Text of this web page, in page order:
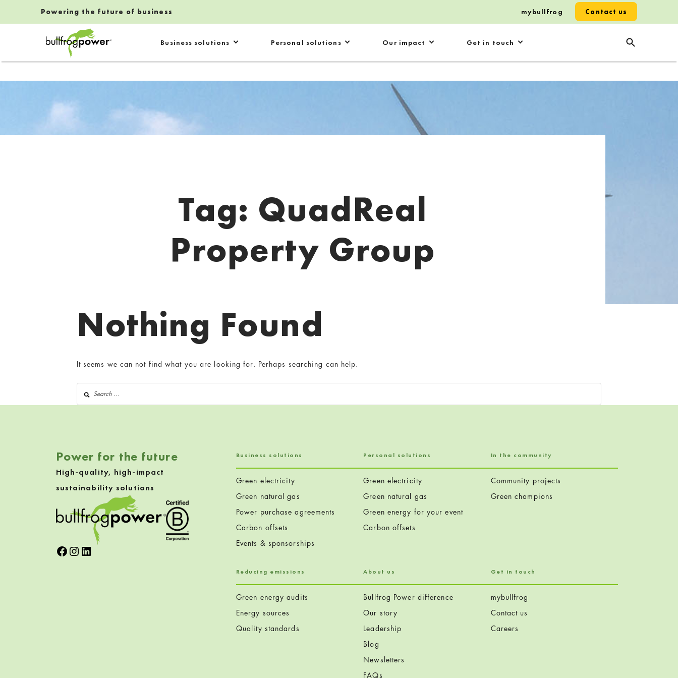
Business solutions Personal solutions Our impact Get in touch
Powering the future of business Contact us
mybullfrog
Tag: QuadReal
Property Group
Nothing Found
It seems we can not find what you are looking for. Perhaps searching can help.
Search for:
Power for the future
High-quality, high-impact
sustainability solutions
Facebook
Instagram
LinkedIn
Business solutions
Green electricity
Green natural gas
Power purchase agreements
Carbon offsets
Events & sponsorships
Personal solutions
Green electricity
Green natural gas
Green energy for your event
Carbon offsets
In the community
Community projects
Green champions
Reducing emissions
Green energy audits
Energy sources
Quality standards
About us
Bullfrog Power difference
Our story
Leadership
Blog
Newsletters
FAQs
Get in touch
mybullfrog
Contact us
Careers